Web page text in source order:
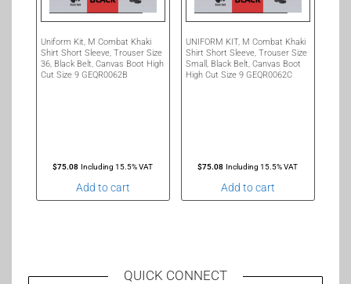
Uniform Kit, M Combat Khaki
Shirt Short Sleeve, Trouser Size
36, Black Belt, Canvas Boot High
Cut Size 9 GEQR0062B
$75.08 Including 15.5% VAT
Add to cart
UNIFORM KIT, M Combat Khaki
Shirt Short Sleeve, Trouser Size
Small, Black Belt, Canvas Boot
High Cut Size 9 GEQR0062C
$75.08 Including 15.5% VAT
Add to cart
QUICK CONNECT